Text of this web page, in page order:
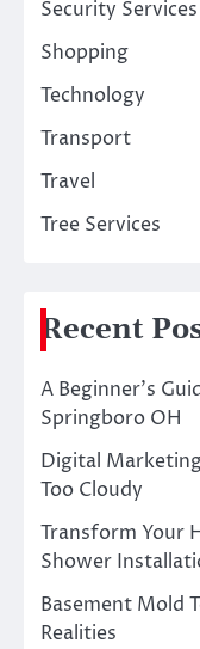
Security Services
Shopping
Technology
Transport
Travel
Tree Services
Recent
A Beginner’s
Springboro OH
Digital Marketing
Too Cloudy
Transform Your
Shower
Basement Mold
Realities